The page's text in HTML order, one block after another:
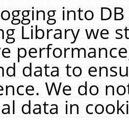
into
Library we
data to
We do
data in